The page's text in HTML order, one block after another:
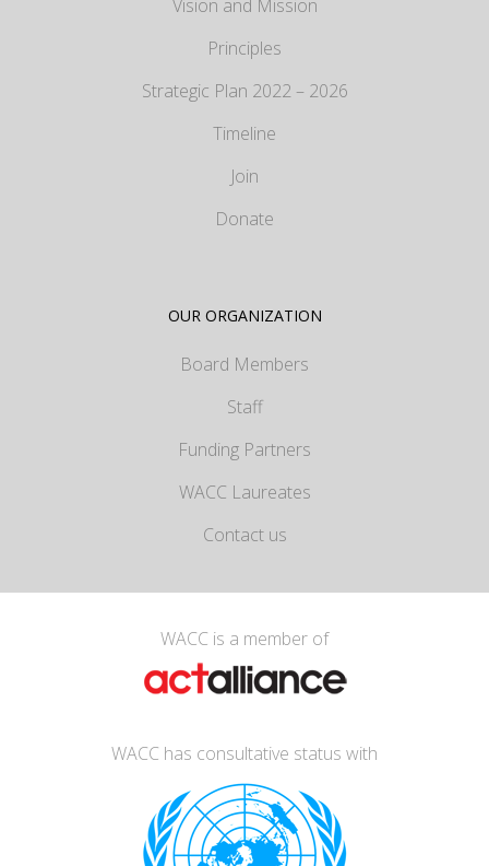
Vision and Mission
Principles
Strategic Plan 2022 – 2026
Timeline
Join
Donate
OUR ORGANIZATION
Board Members
Staff
Funding Partners
WACC Laureates
Contact us
WACC is a member of
WACC has consultative status with